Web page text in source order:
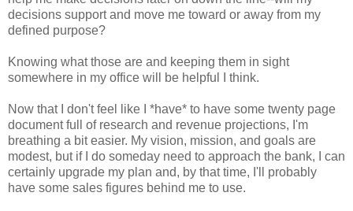
decisions support and move me toward or away from my
defined purpose?
Knowing what those are and keeping them in sight
somewhere in my office will be helpful I think.
Now that I don't feel like I *have* to have some twenty page
document full of research and revenue projections, I'm
breathing a bit easier. My vision, mission, and goals are
modest, but if I do someday need to approach the bank, I can
certainly upgrade my plan and, by that time, I'll probably
have some sales figures behind me to use.